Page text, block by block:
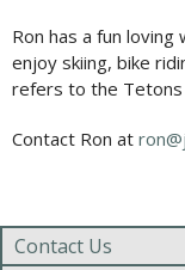
Ron has a fun
enjoy skiing, bike
refers to the Tetons
Contact Ron at
Contact Us